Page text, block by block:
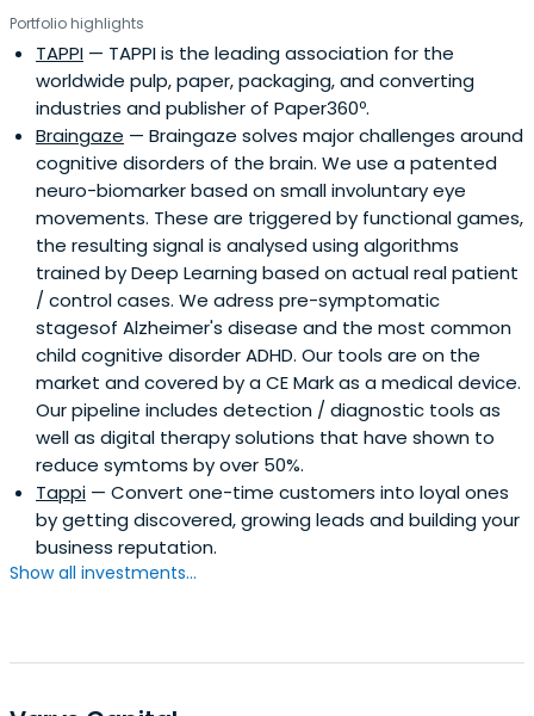
Portfolio highlights
TAPPI — TAPPI is the leading association for the
worldwide pulp, paper, packaging, and converting
industries and publisher of Paper360º.
Braingaze — Braingaze solves major challenges around
cognitive disorders of the brain. We use a patented
neuro-biomarker based on small involuntary eye
movements. These are triggered by functional games,
the resulting signal is analysed using algorithms
trained by Deep Learning based on actual real patient
/ control cases. We adress pre-symptomatic
stagesof Alzheimer's disease and the most common
child cognitive disorder ADHD. Our tools are on the
market and covered by a CE Mark as a medical device.
Our pipeline includes detection / diagnostic tools as
well as digital therapy solutions that have shown to
reduce symtoms by over 50%.
Tappi — Convert one-time customers into loyal ones
by getting discovered, growing leads and building your
business reputation.
Show all investments...